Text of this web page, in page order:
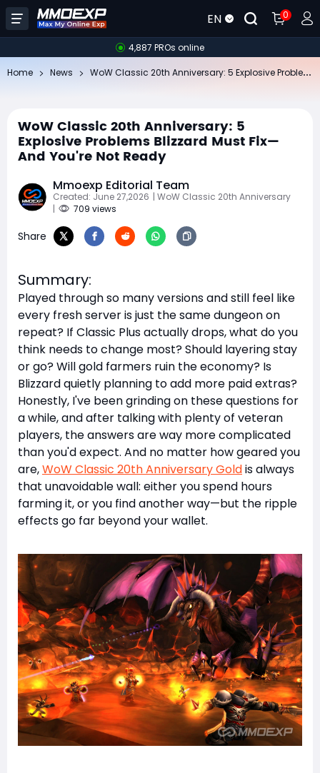
EN 0
4,887 PROs online
Home News
WoW Classic 20th Anniversary: 5
Explosive Problems Blizzard Must Fix—
And You're Not Ready
Mmoexp Editorial Team
Created: June 27,2026 | WoW Classic 20th Anniversary
|
709 views
Share
Summary:
Played through so many versions and still feel like
every fresh server is just the same dungeon on
repeat? If Classic Plus actually drops, what do you
think needs to change most? Should layering stay
or go? Will gold farmers ruin the economy? Is
Blizzard quietly planning to add more paid extras?
Honestly, I've been grinding on these questions for
a while, and after talking with plenty of veteran
players, the answers are way more complicated
than you'd expect. And no matter how geared you
are,WoW Classic 20th Anniversary Goldis always
that unavoidable wall: either you spend hours
farming it, or you find another way—but the ripple
effects go far beyond your wallet.